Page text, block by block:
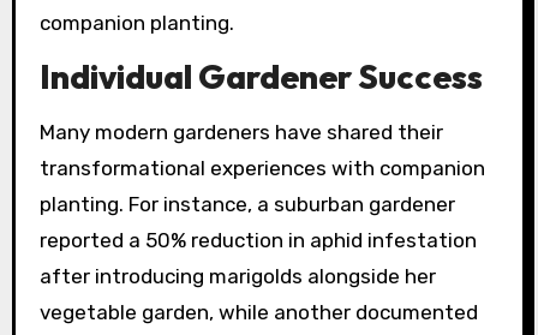
companion planting.
Individual Gardener Success
Many modern gardeners have shared their
transformational experiences with companion
planting. For instance, a suburban gardener
reported a 50% reduction in aphid infestation
after introducing marigolds alongside her
vegetable garden, while another documented